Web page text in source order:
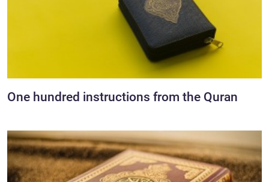
One hundred instructions from the Quran